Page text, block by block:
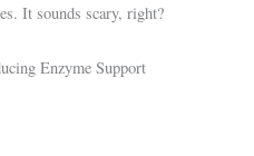
It sounds scary, right?
Enzyme Support